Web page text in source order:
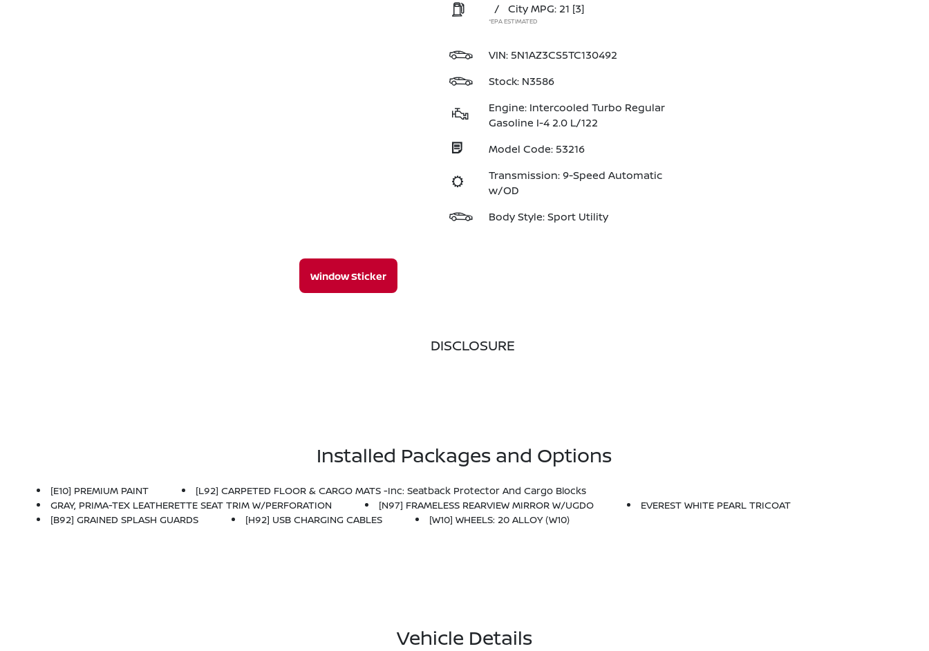
/
City MPG: 21 [3]
*EPA ESTIMATED
VIN:5N1AZ3CS5TC130492
Stock: N3586
Engine: Intercooled Turbo Regular
Gasoline I-4 2.0 L/122
Model Code: 53216
Transmission: 9-Speed Automatic
w/OD
Body Style: Sport Utility
Window Sticker
DISCLOSURE
Installed Packages and Options
[E10] PREMIUM PAINT
[L92] CARPETED FLOOR & CARGO MATS -inc: Seatback Protector And Cargo Blocks
GRAY, PRIMA-TEX LEATHERETTE SEAT TRIM W/PERFORATION
[N97] FRAMELESS REARVIEW MIRROR W/UGDO
EVEREST WHITE PEARL TRICOAT
[B92] GRAINED SPLASH GUARDS
[H92] USB CHARGING CABLES [W10] WHEELS: 20 ALLOY (W10)
Vehicle Details